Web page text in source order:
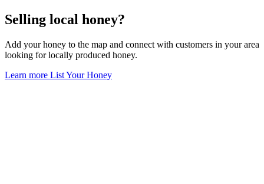
Selling local honey?
Add your honey to the map and connect with customers in your area
looking for locally produced honey.
Learn more List Your Honey